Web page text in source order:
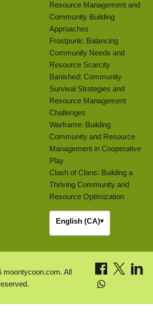
Resource Management and
Community Building
Approaches
Frostpunk: Balancing
Community Needs and
Resource Scarcity
Banished: Community
Survival Strategies and
Resource Management
Challenges
Warframe: Building
Community and Resource
Management in Cooperative
Play
Clash of Clans: Building a
Thriving Community and
Resource Optimization
English (CA)▾
moontycoon.com. All